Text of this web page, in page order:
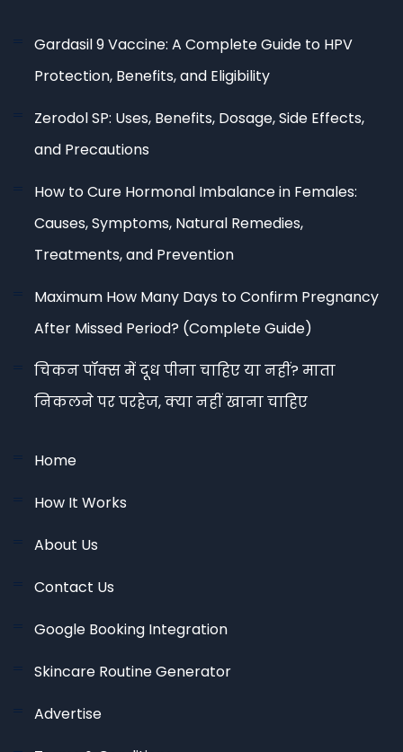
Gardasil 9 Vaccine: A Complete Guide to HPV
Protection, Benefits, and Eligibility
Zerodol SP: Uses, Benefits, Dosage, Side Effects,
and Precautions
How to Cure Hormonal Imbalance in Females:
Causes, Symptoms, Natural Remedies,
Treatments, and Prevention
Maximum How Many Days to Confirm Pregnancy
After Missed Period? (Complete Guide)
चिकन पॉक्स में दूध पीना चाहिए या नहीं? माता
निकलने पर परहेज, क्या नहीं खाना चाहिए
Home
How It Works
About Us
Contact Us
Google Booking Integration
Skincare Routine Generator
Advertise